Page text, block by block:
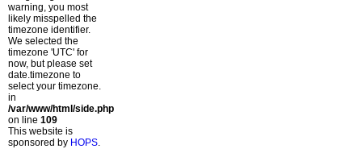
warning, you most
likely misspelled the
timezone identifier.
We selected the
timezone 'UTC' for
now, but please set
date.timezone to
select your timezone.
in
/var/www/html/side.php
on line 109
This website is
sponsored by HOPS.